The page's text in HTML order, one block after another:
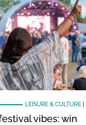
LEISURE & CULTURE|
vibes: win